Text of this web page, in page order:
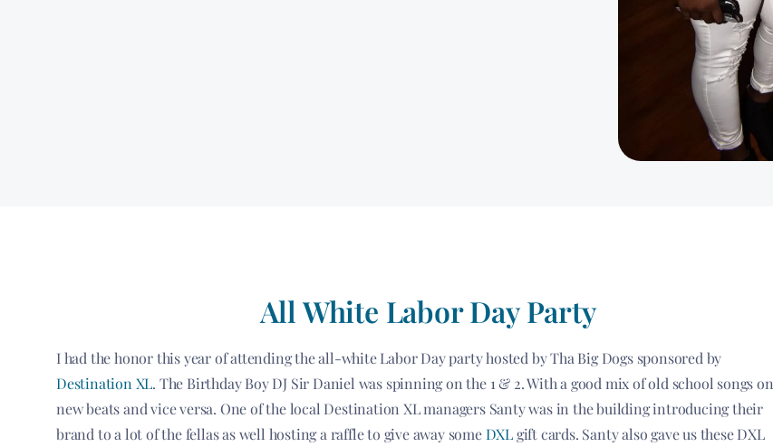
All White Labor Day Party
I had the honor this year of attending the all-white Labor Day party hosted by Tha Big Dogs sponsored by
Destination XL. The Birthday Boy DJ Sir Daniel was spinning on the 1 & 2. With a good mix of old school songs on
new beats and vice versa. One of the local Destination XL managers Santy was in the building introducing their
brand to a lot of the fellas as well hosting a raffle to give away someDXLgift cards. Santy also gave us these DXL